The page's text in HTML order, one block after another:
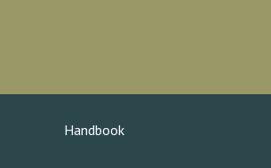
Handbook